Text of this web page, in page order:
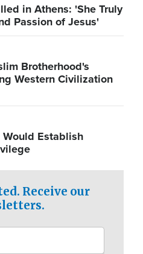
in Athens: 'She Truly
Passion of Jesus'
Brotherhood's
Western Civilization
Establish
Receive our